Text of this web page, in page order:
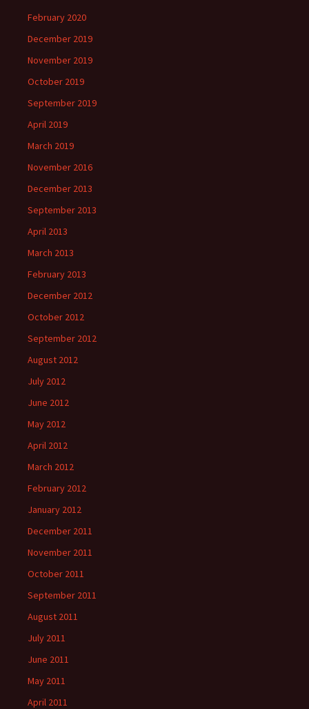
February 2020
December 2019
November 2019
October 2019
September 2019
April 2019
March 2019
November 2016
December 2013
September 2013
April 2013
March 2013
February 2013
December 2012
October 2012
September 2012
August 2012
July 2012
June 2012
May 2012
April 2012
March 2012
February 2012
January 2012
December 2011
November 2011
October 2011
September 2011
August 2011
July 2011
June 2011
May 2011
April 2011